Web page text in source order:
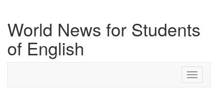
World News for Students
of English
Toggle